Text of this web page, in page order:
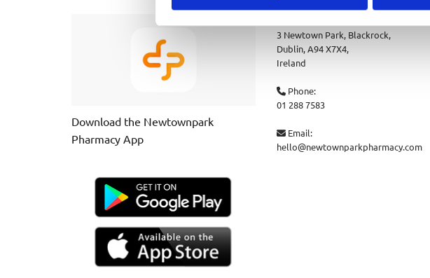
Download the Newtownpark
Pharmacy App
3 Newtown Park, Blackrock,
Dublin,A94 X7X4,
Ireland
Phone:
01 288 7583
Email:
hello@newtownparkpharmacy.com